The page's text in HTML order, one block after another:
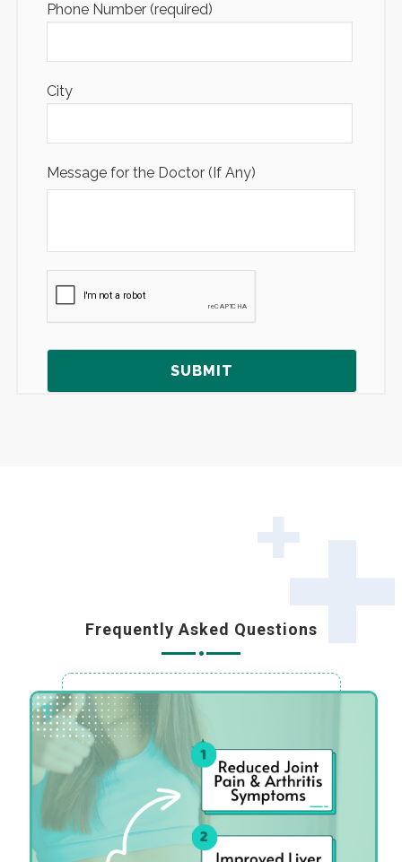
Phone Number (required)
City
Message for the Doctor (If Any)
Frequently Asked Questions